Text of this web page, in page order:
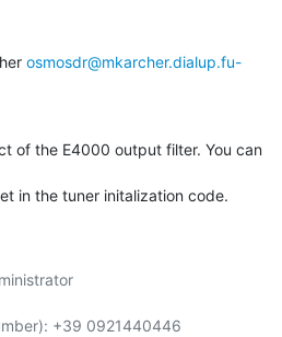
osmosdr@mkarcher.dialup.fu-
of the E4000 output filter. You can
in the tuner initalization code.
+39 0921440446